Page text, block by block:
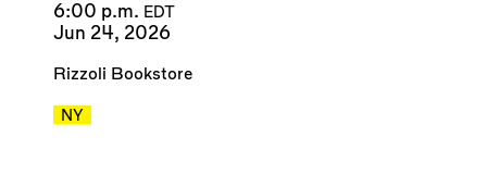
6:00 p.m. EDT
Jun 24, 2026
Rizzoli Bookstore
NY